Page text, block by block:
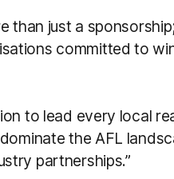
than just a
committed to
to lead every local
the AFL
partnerships.”